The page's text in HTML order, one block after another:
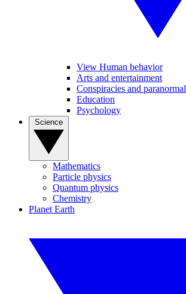
View Human behavior
Arts and entertainment
Conspiracies and paranormal
Education
Psychology
Mathematics
Particle physics
Quantum physics
Chemistry
Planet Earth